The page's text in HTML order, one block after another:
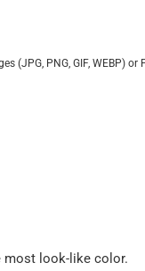
(JPG, PNG, GIF, WEBP) or
most look-like color.